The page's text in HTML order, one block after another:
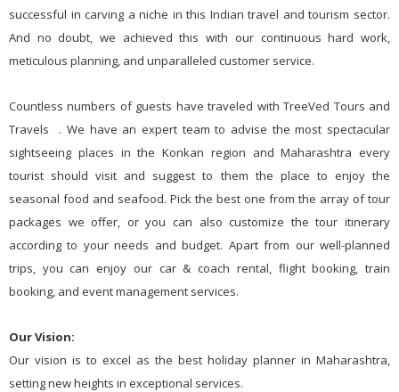
successful in carving a niche in this Indian travel and tourism sector.
And no doubt, we achieved this with our continuous hard work,
meticulous planning, and unparalleled customer service.
Countless numbers of guests have traveled with TreeVed Tours and
Travels . We have an expert team to advise the most spectacular
sightseeing places in the Konkan region and Maharashtra every
tourist should visit and suggest to them the place to enjoy the
seasonal food and seafood. Pick the best one from the array of tour
packages we offer, or you can also customize the tour itinerary
according to your needs and budget. Apart from our well-planned
trips, you can enjoy our car & coach rental, flight booking, train
booking, and event management services.
Our Vision:
Our vision is to excel as the best holiday planner in Maharashtra,
setting new heights in exceptional services.